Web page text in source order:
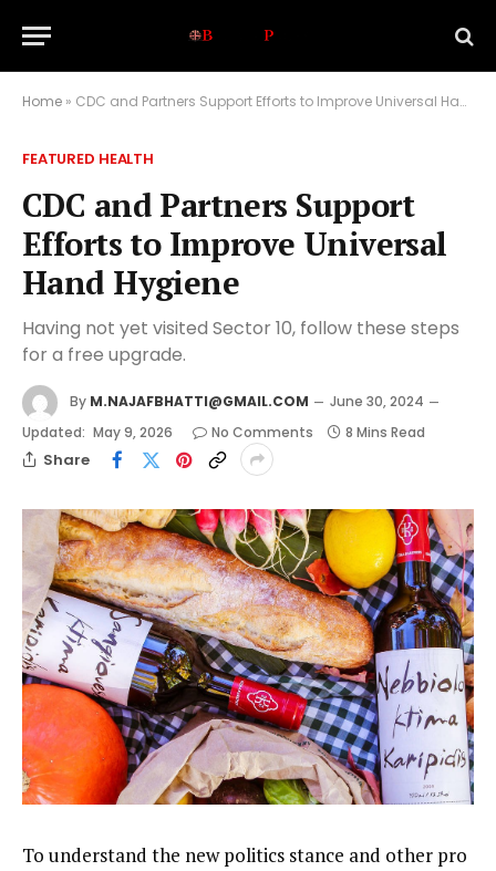
Home » CDC and Partners Support Efforts to Improve Universal Hand Hygiene
FEATURED HEALTH
CDC and Partners Support
Efforts to Improve Universal
Hand Hygiene
Having not yet visited Sector 10, follow these steps
for a free upgrade.
By M.NAJAFBHATTI@GMAIL.COM
June 30, 2024
Updated: May 9, 2026 No Comments 8 Mins Read
Share
To understand the new politics stance and other pro